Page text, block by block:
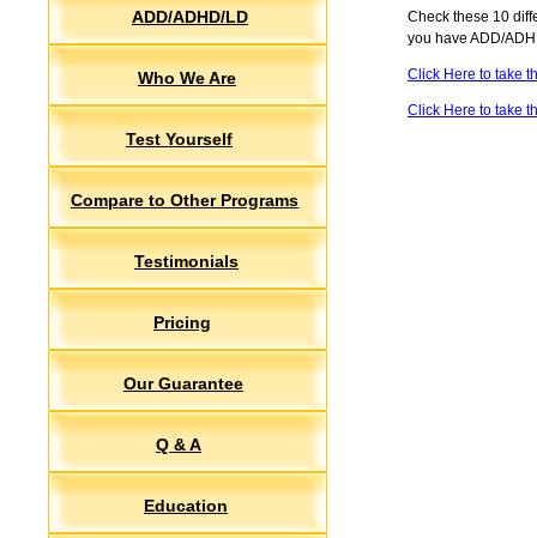
ADD/ADHD/LD
Who We Are
Test Yourself
Compare to Other Programs
Testimonials
Pricing
Our Guarantee
Q & A
Education
Check these 10
you have ADD/
Click Here to take
Click Here to take